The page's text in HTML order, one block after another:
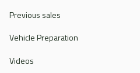
Previous sales
Vehicle Preparation
Videos